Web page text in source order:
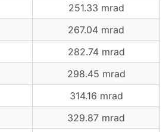
251.33 mrad
267.04 mrad
282.74 mrad
298.45 mrad
314.16 mrad
329.87 mrad